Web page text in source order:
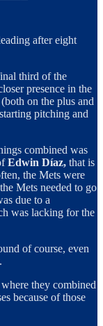
after eight
third of the
presence in the
on the plus and
pitching and
combined was
Edwin Díaz, that is
the Mets were
Mets needed to go
due to a
was lacking for the
of course, even
they combined
because of those